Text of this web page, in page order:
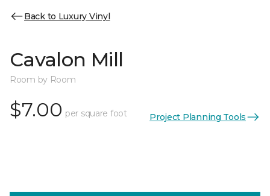
Back to Luxury Vinyl
Cavalon Mill
Room by Room
$7.00 per square foot Project Planning Tools